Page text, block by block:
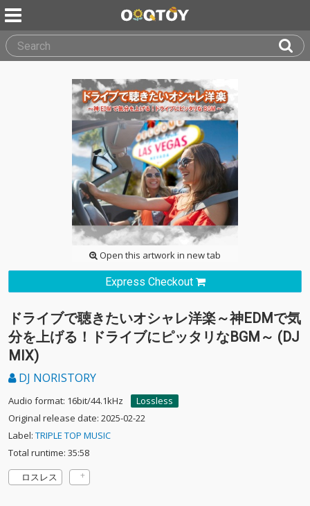
Open this artwork in new tab
Express Checkout
ドライブで聴きたいオシャレ洋楽～神EDMで気
分を上げる！ドライブにピッタリなBGM～ (DJ
MIX)
DJ NORISTORY
Audio format: 16bit/44.1kHz
Lossless
Original release date: 2025-02-22
Label: TRIPLE TOP MUSIC
Total runtime: 35:58
ロスレス